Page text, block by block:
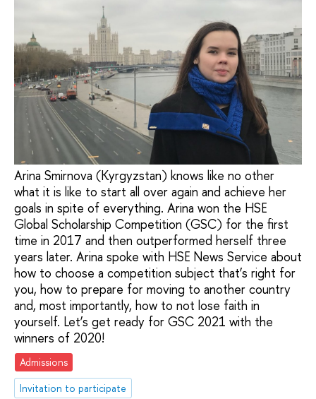
Arina Smirnova (Kyrgyzstan) knows like no other
what it is like to start all over again and achieve her
goals in spite of everything. Arina won the HSE
Global Scholarship Competition (GSC) for the first
time in 2017 and then outperformed herself three
years later. Arina spoke with HSE News Service about
how to choose a competition subject that’s right for
you, how to prepare for moving to another country
and, most importantly, how to not lose faith in
yourself. Let’s get ready for GSC 2021 with the
winners of 2020!
Admissions
Invitation to participate